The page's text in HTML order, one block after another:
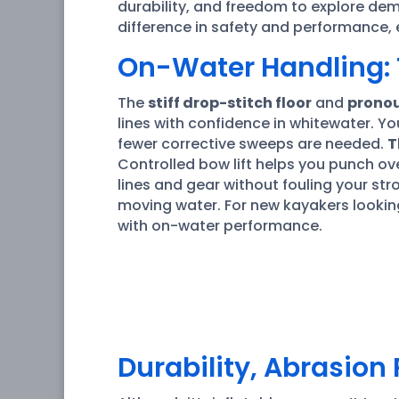
durability, and freedom to explore
difference in safety and
On-Water
The stiff drop-stitch floor and
lines with confidence in whitewater.
fewer corrective sweeps are needed.
Controlled bow lift helps you punch
lines and gear without fouling your
moving water. For new kayakers
with on-water performance.
Durability, Abrasion